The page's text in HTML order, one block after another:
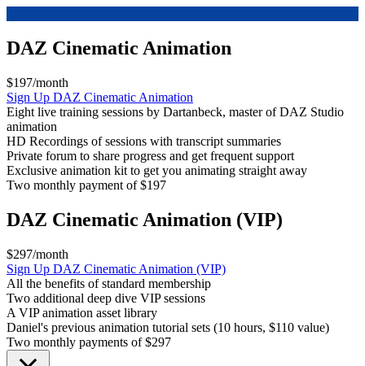
DAZ Cinematic Animation
$197/month
Sign Up DAZ Cinematic Animation
Eight live training sessions by Dartanbeck, master of DAZ Studio
animation
HD Recordings of sessions with transcript summaries
Private forum to share progress and get frequent support
Exclusive animation kit to get you animating straight away
Two monthly payment of $197
DAZ Cinematic Animation (VIP)
$297/month
Sign Up DAZ Cinematic Animation (VIP)
All the benefits of standard membership
Two additional deep dive VIP sessions
A VIP animation asset library
Daniel's previous animation tutorial sets (10 hours, $110 value)
Two monthly payments of $297